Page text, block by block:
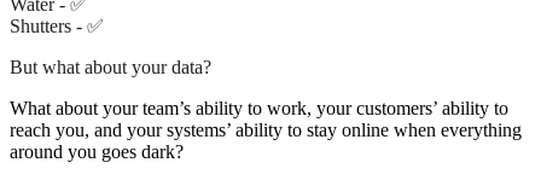
Shutters - ✅
But what about your data?
What about your team’s ability to work, your customers’ ability to
reach you, and your systems’ ability to stay online when everything
around you goes dark?